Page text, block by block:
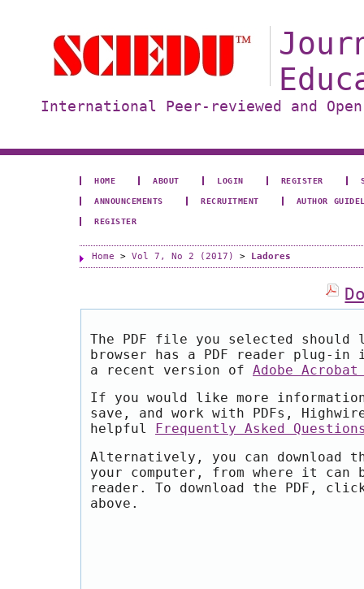
International Peer-reviewed and
HOME ABOUT LOGIN REGISTER
ANNOUNCEMENTS RECRUITMENT AUTHOR
REGISTER
Home > Vol 7, No 2 (2017) > Ladores
The PDF file you selected should
browser has a PDF reader plug-
a recent version of Adobe Acrobat
If you would like more
save, and work with PDFs,
helpful
Frequently Asked
Alternatively, you can download
your computer, from where it can
reader. To download the PDF,
above.